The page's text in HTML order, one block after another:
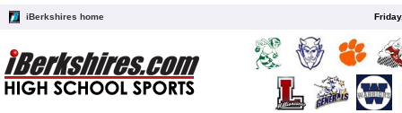
iBerkshires home